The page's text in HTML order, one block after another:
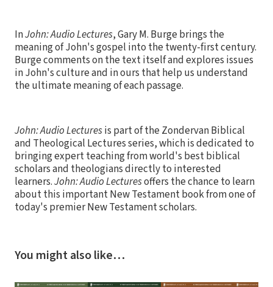
InJohn: Audio Lectures, Gary M. Burge brings the
meaning of John's gospel into the twenty-first century.
Burge comments on the text itself and explores issues
in John's culture and in ours that help us understand
the ultimate meaning of each passage.
John: Audio Lecturesis part of the Zondervan Biblical
and Theological Lectures series, which is dedicated to
bringing expert teaching from world's best biblical
scholars and theologians directly to interested
learners.John: Audio Lecturesoffers the chance to learn
about this important New Testament book from one of
today's premier New Testament scholars.
You might also like…